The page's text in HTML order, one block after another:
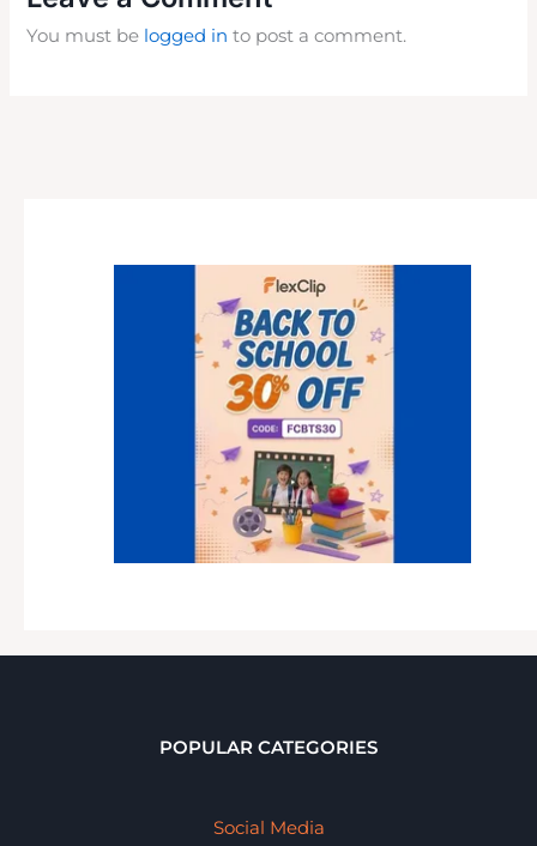
You must be logged in to post a comment.
POPULAR CATEGORIES
Social Media